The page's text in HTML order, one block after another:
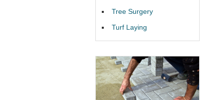
Tree Surgery
Turf Laying